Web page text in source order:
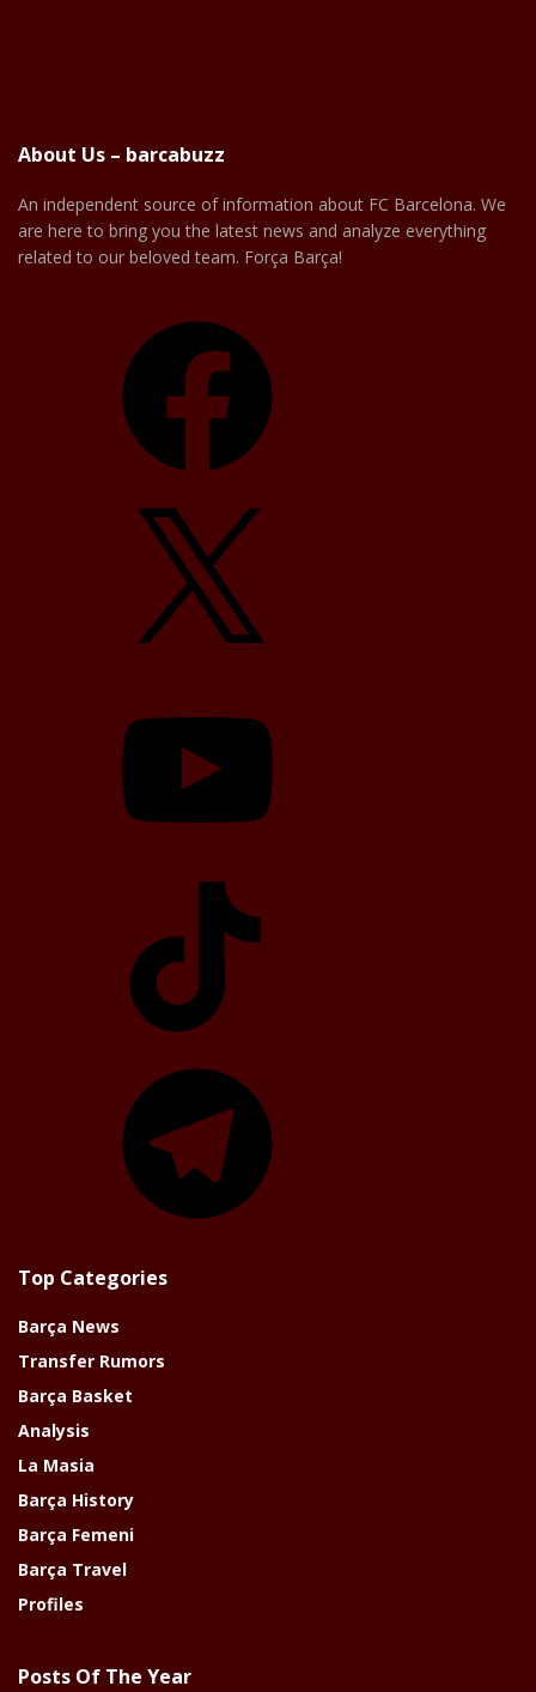
About Us – barcabuzz
An independent source of information about FC Barcelona. We
are here to bring you the latest news and analyze everything
related to our beloved team. Força Barça!
Top Categories
Barça News
Transfer Rumors
Barça Basket
Analysis
La Masia
Barça History
Barça Femeni
Barça Travel
Profiles
Posts Of The Year